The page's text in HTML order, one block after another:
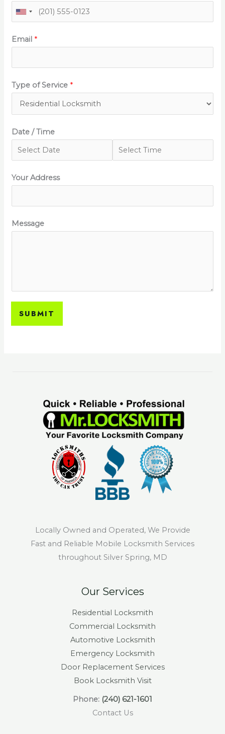
Email *
Type of Service *
Date / Time
Your Address
Message
SUBMIT
Locally Owned and Operated, We Provide
Fast and Reliable Mobile Locksmith Services
throughout Silver Spring, MD
Our Services
Residential Locksmith
Commercial Locksmith
Automotive Locksmith
Emergency Locksmith
Door Replacement Services
Book Locksmith Visit
Phone: (240) 621-1601
Contact Us